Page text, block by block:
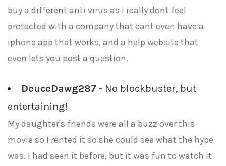
buy a different anti virus as I really dont feel
protected with a company that cant even have a
iphone app that works, and a help website that
even lets you post a question.
DeuceDawg287 - No blockbuster, but
entertaining!
My daughter's friends were all a buzz over this
movie so I rented it so she could see what the hype
was. I had seen it before, but it was fun to watch it